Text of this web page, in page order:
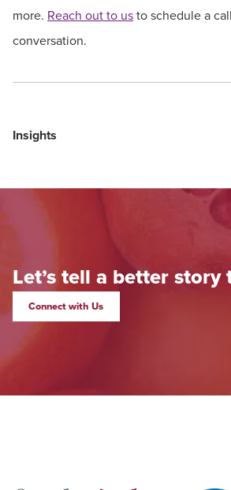
more. Reach out to usto schedule a
conversation.
Insights
Let’s tell a better story
Connect with Us